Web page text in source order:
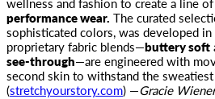
performance wear. The curated
sophisticated colors, was developed in
proprietary fabric blends—buttery soft
see-through—are engineered with
second skin to withstand the
(stretchyourstory.com) —Gracie Wiener